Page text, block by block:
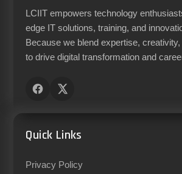
LCIIT empowers technology
edge IT solutions, training, and
Because we blend expertise,
to drive digital transformation and
Quick Links
Privacy Policy